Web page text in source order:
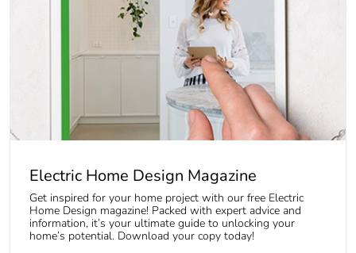
Electric Home Design Magazine
Get inspired for your home project with our free Electric
Home Design magazine! Packed with expert advice and
information, it’s your ultimate guide to unlocking your
home’s potential. Download your copy today!